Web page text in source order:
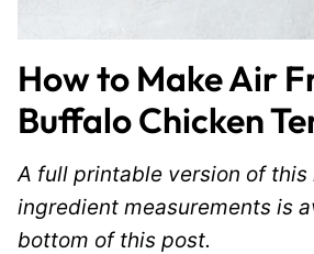
How to Make Air
Buffalo Chicken
A full printable version of this
ingredient measurements is
bottom of this post.